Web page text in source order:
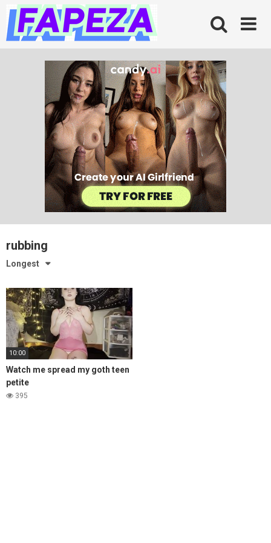
content
rubbing
Longest
10:00
Watch me spread my goth teen
petite
395